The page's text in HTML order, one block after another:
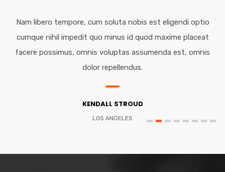
Nam libero tempore, cum soluta nobis est eligendi optio
cumque nihil impedit quo minus id quod maxime placeat
facere possimus, omnis voluptas assumenda est, omnis
dolor repellendus.
KENDALL STROUD
LOS ANGELES